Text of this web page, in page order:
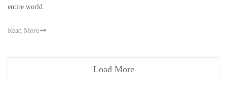
entire world.
Read More
Load More